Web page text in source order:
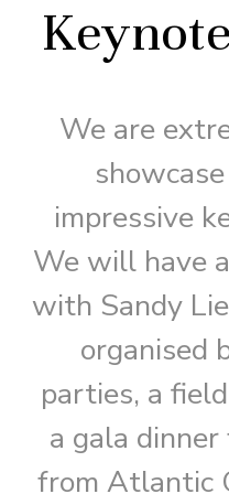
We are
impressive
We will have
with Sandy
organised
parties, a
a gala
from Atlantic